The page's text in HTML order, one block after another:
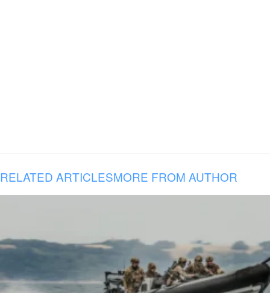
RELATED ARTICLESMORE FROM AUTHOR